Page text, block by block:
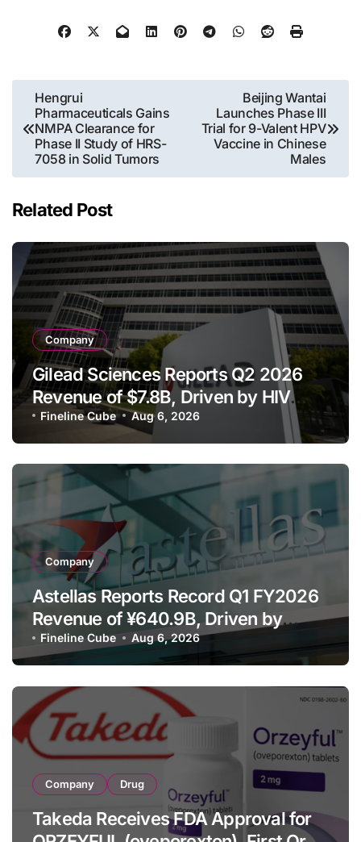
Post
navigation
Hengrui
Pharmaceuticals Gains
NMPA Clearance for
Phase II Study of HRS-
7058 in Solid Tumors
Beijing Wantai
Launches Phase III
Trial for 9-Valent HPV
Vaccine in Chinese
Males
Related Post
Company
Gilead Sciences Reports Q2 2026
Revenue of $7.8B, Driven by HIV
Franchise and Trodelvy Growth
Despite Cell Therapy Decline
Fineline Cube Aug 6, 2026
Company
Astellas Reports Record Q1 FY2026
Revenue of ¥640.9B, Driven by
Strategic Brands Growth and Raises
Full-Year Outlook
Fineline Cube Aug 6, 2026
Company Drug
Takeda Receives FDA Approval for